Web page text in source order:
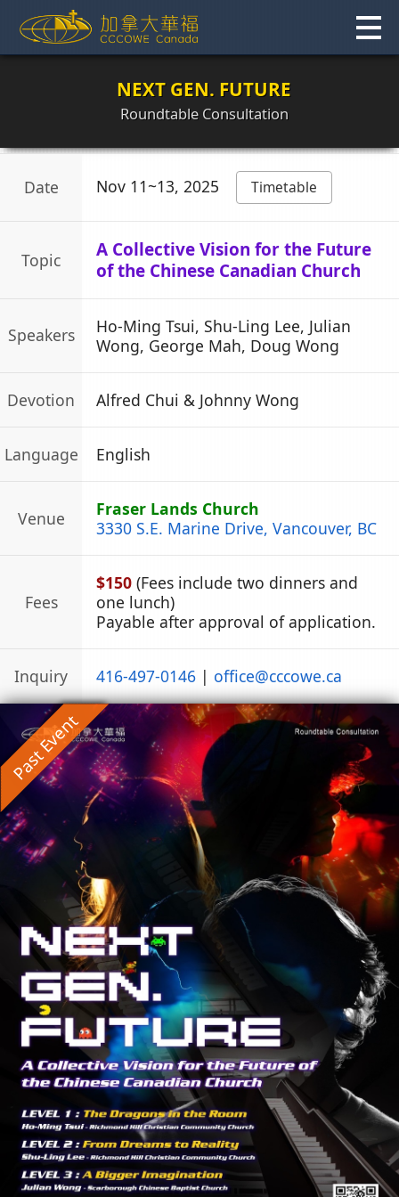
content
NEXT GEN. FUTURE
Roundtable Consultation
Date Nov 11~13, 2025 Timetable
Topic
A Collective Vision for the Future
of the Chinese Canadian Church
Speakers
Ho-Ming Tsui, Shu-Ling Lee, Julian
Wong, George Mah, Doug Wong
Devotion Alfred Chui & Johnny Wong
Language English
Venue
Fraser Lands Church
3330 S.E. Marine Drive, Vancouver, BC
Fees
$150(Fees include two dinners and
one lunch)
Payable after approval of application.
Inquiry 416-497-0146| office@cccowe.ca